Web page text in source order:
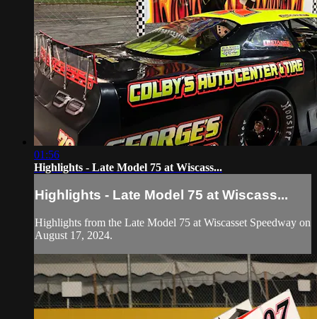
01:56
Highlights - Late Model 75 at Wiscass...
Highlights - Late Model 75 at Wiscass...
Highlights from the Late Model 75 at Wiscasset Speedway on
August 17, 2024.